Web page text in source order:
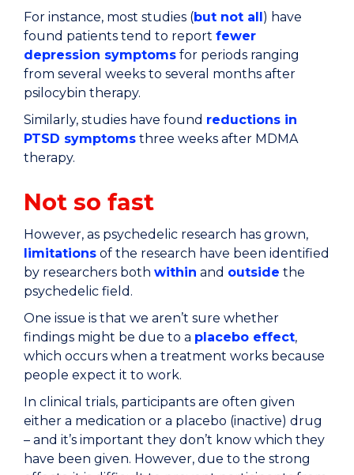
For instance, most studies (but not all) have
found patients tend to report fewer
depression symptoms for periods ranging
from several weeks to several months after
psilocybin therapy.
Similarly, studies have found reductions in
PTSD symptoms three weeks after MDMA
therapy.
Not so fast
However, as psychedelic research has grown,
limitations of the research have been identified
by researchers both within and outside the
psychedelic field.
One issue is that we aren’t sure whether
findings might be due to a placebo effect,
which occurs when a treatment works because
people expect it to work.
In clinical trials, participants are often given
either a medication or a placebo (inactive) drug
– and it’s important they don’t know which they
have been given. However, due to the strong